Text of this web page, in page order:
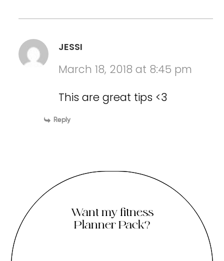
JESSI
March 18, 2018 at 8:45 pm
This are great tips <3
Reply
Want my fitness
Planner Pack?